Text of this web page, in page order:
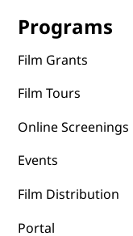
Programs
Film Grants
Film Tours
Online Screenings
Events
Film Distribution
Portal